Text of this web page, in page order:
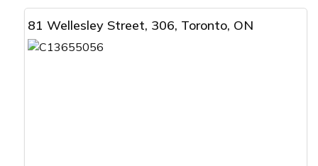
81 Wellesley Street, 306, Toronto, ON